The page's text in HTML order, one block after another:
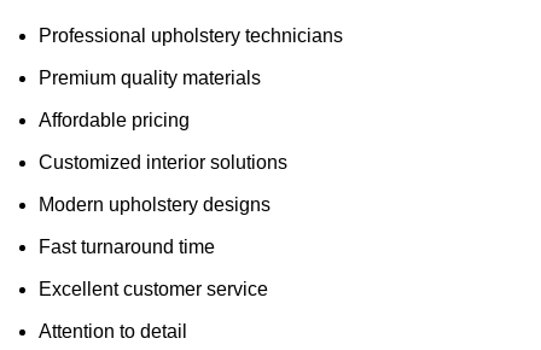
Professional upholstery technicians
Premium quality materials
Affordable pricing
Customized interior solutions
Modern upholstery designs
Fast turnaround time
Excellent customer service
Attention to detail